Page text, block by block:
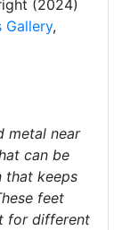
(2024)
Gallery,
metal near
can be
that keeps
feet
for different